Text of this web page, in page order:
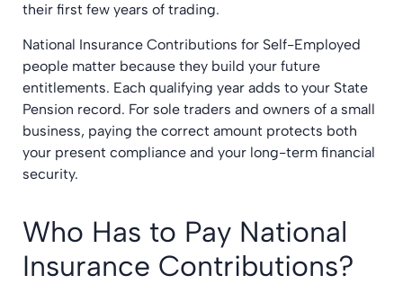
their first few years of trading.
National Insurance Contributions for Self-Employed
people matter because they build your future
entitlements. Each qualifying year adds to your State
Pension record. For sole traders and owners of a small
business, paying the correct amount protects both
your present compliance and your long-term financial
security.
Who Has to Pay National
Insurance Contributions?